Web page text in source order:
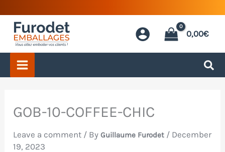
content
0,00€
GOB-10-COFFEE-CHIC
Leave a comment / ByGuillaume Furodet / December
19, 2023